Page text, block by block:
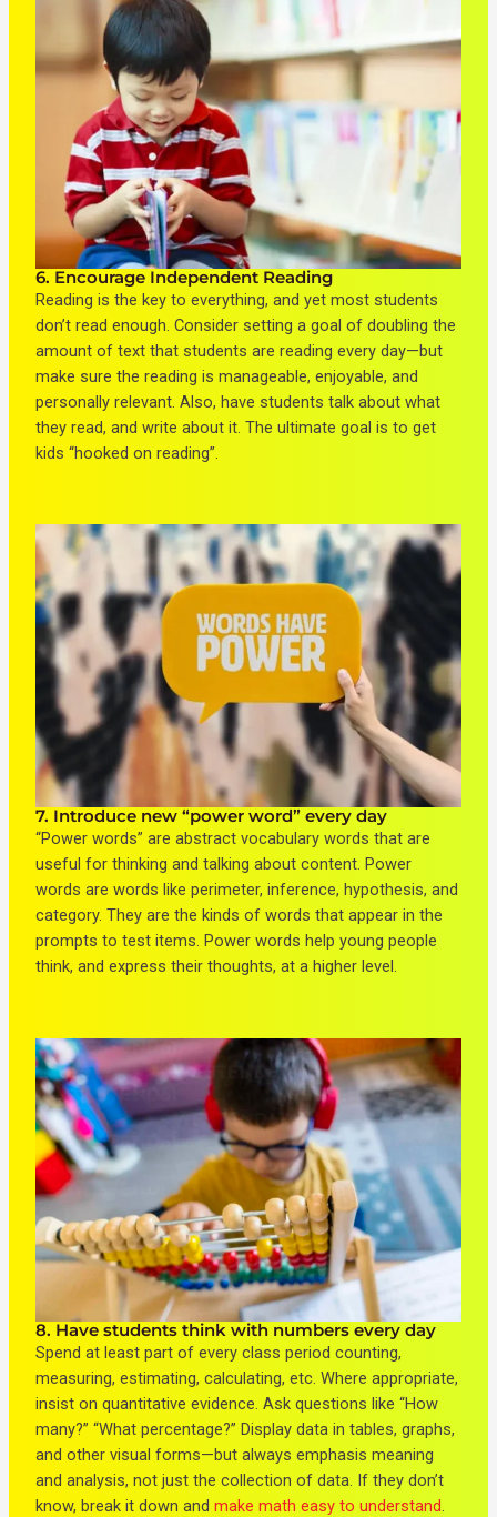
6. Encourage Independent Reading
Reading is the key to everything, and yet most students
don’t read enough. Consider setting a goal of doubling the
amount of text that students are reading every day—but
make sure the reading is manageable, enjoyable, and
personally relevant. Also, have students talk about what
they read, and write about it. The ultimate goal is to get
kids “hooked on reading”.
7. Introduce new “power word” every day
“Power words” are abstract vocabulary words that are
useful for thinking and talking about content. Power
words are words like perimeter, inference, hypothesis, and
category. They are the kinds of words that appear in the
prompts to test items. Power words help young people
think, and express their thoughts, at a higher level.
8. Have students think with numbers every day
Spend at least part of every class period counting,
measuring, estimating, calculating, etc. Where appropriate,
insist on quantitative evidence. Ask questions like “How
many?” “What percentage?” Display data in tables, graphs,
and other visual forms—but always emphasis meaning
and analysis, not just the collection of data. If they don’t
know, break it down andmake math easy to understand.